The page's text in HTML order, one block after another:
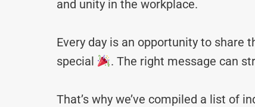
and unity in the workplace.
Every day is an opportunity to share
special
. The right message can
That’s why we’ve compiled a list of